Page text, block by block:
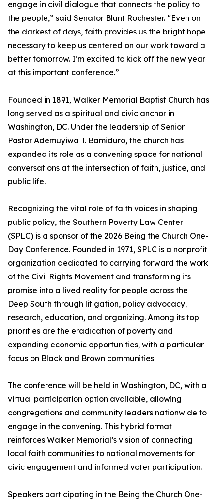
engage in civil dialogue that connects the policy to
the people,” said Senator Blunt Rochester. “Even on
the darkest of days, faith provides us the bright hope
necessary to keep us centered on our work toward a
better tomorrow. I’m excited to kick off the new year
at this important conference.”
Founded in 1891, Walker Memorial Baptist Church has
long served as a spiritual and civic anchor in
Washington, DC. Under the leadership of Senior
Pastor Ademuyiwa T. Bamiduro, the church has
expanded its role as a convening space for national
conversations at the intersection of faith, justice, and
public life.
Recognizing the vital role of faith voices in shaping
public policy, the Southern Poverty Law Center
(SPLC) is a sponsor of the 2026 Being the Church One-
Day Conference. Founded in 1971, SPLC is a nonprofit
organization dedicated to carrying forward the work
of the Civil Rights Movement and transforming its
promise into a lived reality for people across the
Deep South through litigation, policy advocacy,
research, education, and organizing. Among its top
priorities are the eradication of poverty and
expanding economic opportunities, with a particular
focus on Black and Brown communities.
The conference will be held in Washington, DC, with a
virtual participation option available, allowing
congregations and community leaders nationwide to
engage in the convening. This hybrid format
reinforces Walker Memorial’s vision of connecting
local faith communities to national movements for
civic engagement and informed voter participation.
Speakers participating in the Being the Church One-